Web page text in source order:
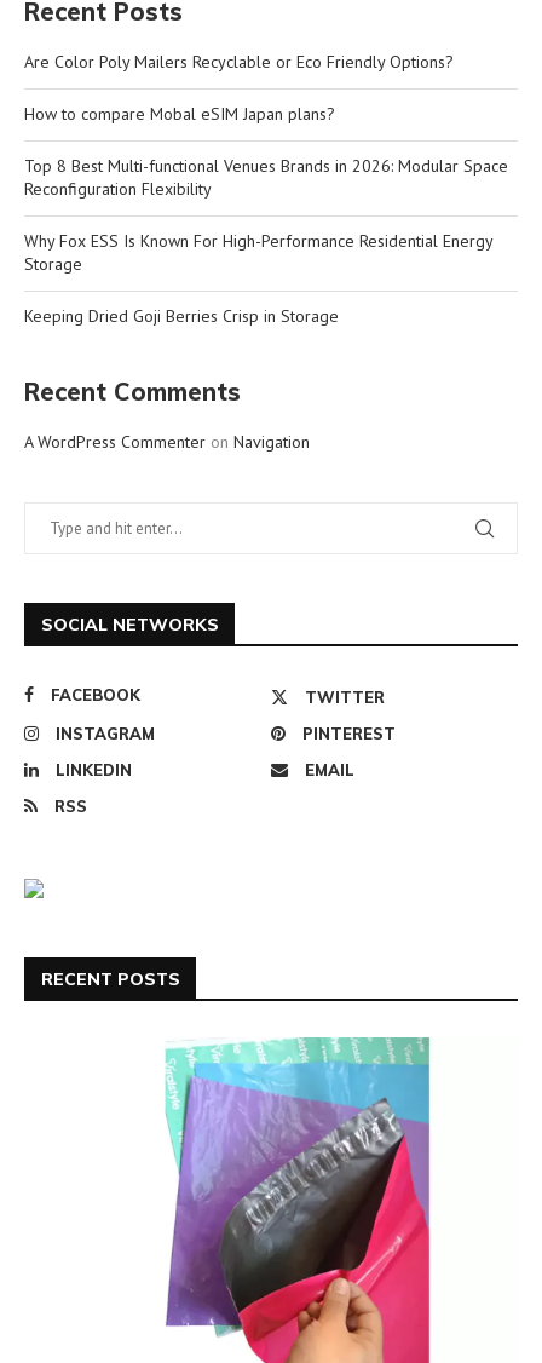
Recent Posts
Are Color Poly Mailers Recyclable or Eco Friendly Options?
How to compare Mobal eSIM Japan plans?
Top 8 Best Multi-functional Venues Brands in 2026: Modular Space
Reconfiguration Flexibility
Why Fox ESS Is Known For High-Performance Residential Energy
Storage
Keeping Dried Goji Berries Crisp in Storage
Recent Comments
A WordPress Commenter on Navigation
SOCIAL NETWORKS
FACEBOOK
TWITTER
INSTAGRAM
PINTEREST
LINKEDIN
EMAIL
RSS
RECENT POSTS